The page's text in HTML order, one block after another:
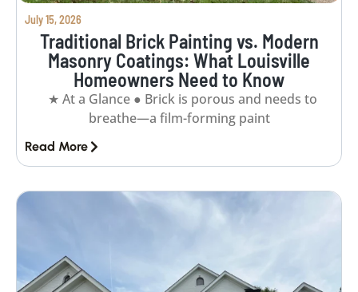
July 15, 2026
Traditional Brick Painting vs. Modern
Masonry Coatings: What Louisville
Homeowners Need to Know
★ At a Glance ● Brick is porous and needs to
breathe—a film-forming paint
Read More